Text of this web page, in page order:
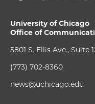
University of Chicago
Office of
5801 S. Ellis Ave., Suite
(773) 702-8360
news@uchicago.edu